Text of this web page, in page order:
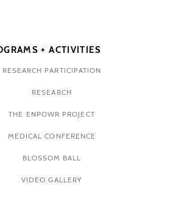
+ ACTIVITIES
RESEARCH PARTICIPATION
RESEARCH
THE ENPOWR PROJECT
MEDICAL CONFERENCE
BLOSSOM BALL
VIDEO GALLERY